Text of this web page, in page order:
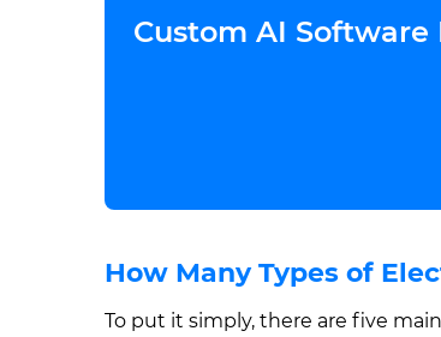
Custom AI
How Many Types of
To put it simply, there are five